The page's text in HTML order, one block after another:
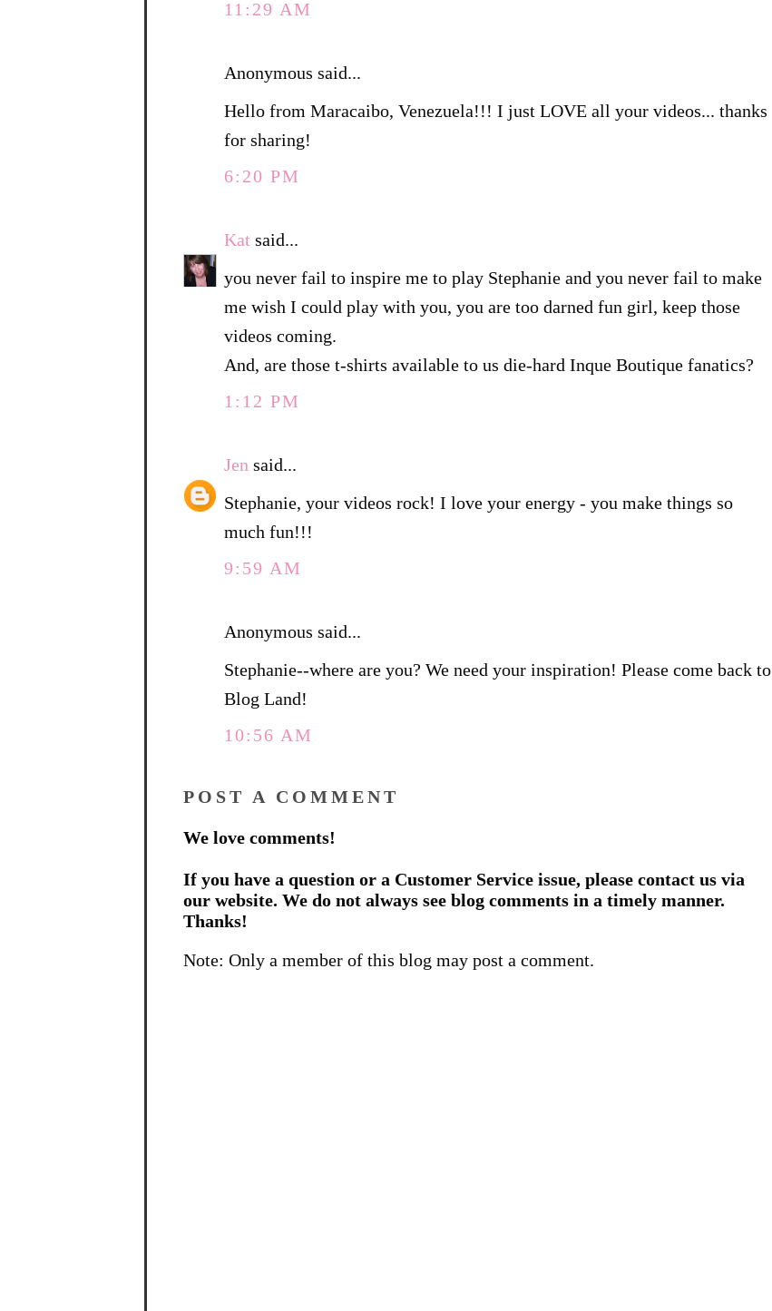
11:29 AM
Anonymous said...
Hello from Maracaibo, Venezuela!!! I just LOVE all your videos... thanks
for sharing!
6:20 PM
Kat said...
you never fail to inspire me to play Stephanie and you never fail to make
me wish I could play with you, you are too darned fun girl, keep those
videos coming.
And, are those t-shirts available to us die-hard Inque Boutique fanatics?
1:12 PM
Jen said...
Stephanie, your videos rock! I love your energy - you make things so
much fun!!!
9:59 AM
Anonymous said...
Stephanie--where are you? We need your inspiration! Please come back to
Blog Land!
10:56 AM
POST A COMMENT
We love comments!
If you have a question or a Customer Service issue, please contact us via
our website. We do not always see blog comments in a timely manner.
Thanks!
Note: Only a member of this blog may post a comment.